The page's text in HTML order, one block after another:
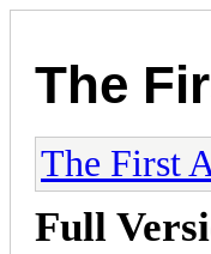
The
The First
Full